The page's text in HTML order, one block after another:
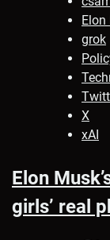
grok
X
xAI
Elon
girls’ real